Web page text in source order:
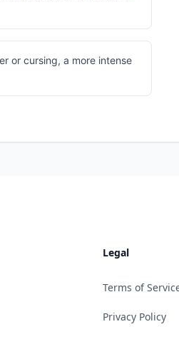
or cursing, a more intense
Legal
Terms of
Privacy Policy